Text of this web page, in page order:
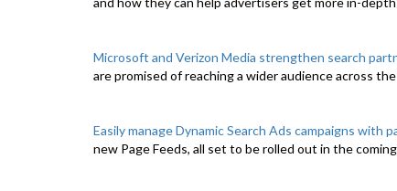
Microsoft and Verizon Media strengthen search
are promised of reaching a wider audience across
Easily manage Dynamic Search Ads campaigns with
new Page Feeds, all set to be rolled out in the